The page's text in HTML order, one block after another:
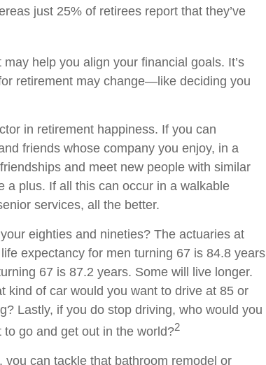
just 25% of retirees report that they’ve
help you align your financial goals. It’s
retirement may change—like deciding you
in retirement happiness. If you can
friends whose company you enjoy, in a
and meet new people with similar
a plus. If all this can occur in a walkable
services, all the better.
eighties and nineties? The actuaries at
expectancy for men turning 67 is 84.8 years
67 is 87.2 years. Some will live longer.
kind of car would you want to drive at 85 or
Lastly, if you do stop driving, who would you
go and get out in the world?2
can tackle that bathroom remodel or